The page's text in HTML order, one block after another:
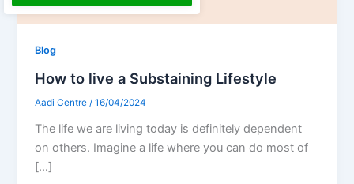
Blog
How to live a Substaining Lifestyle
Aadi Centre/16/04/2024
The life we are living today is definitely dependent
on others. Imagine a life where you can do most of
[…]